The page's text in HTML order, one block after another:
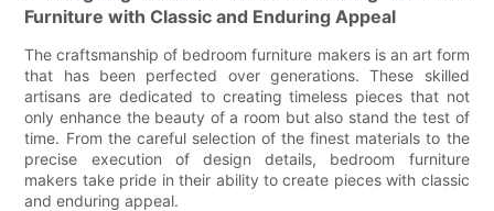
Furniture with Classic and Enduring Appeal
The craftsmanship of bedroom furniture makers is an art form
that has been perfected over generations. These skilled
artisans are dedicated to creating timeless pieces that not
only enhance the beauty of a room but also stand the test of
time. From the careful selection of the finest materials to the
precise execution of design details, bedroom furniture
makers take pride in their ability to create pieces with classic
and enduring appeal.